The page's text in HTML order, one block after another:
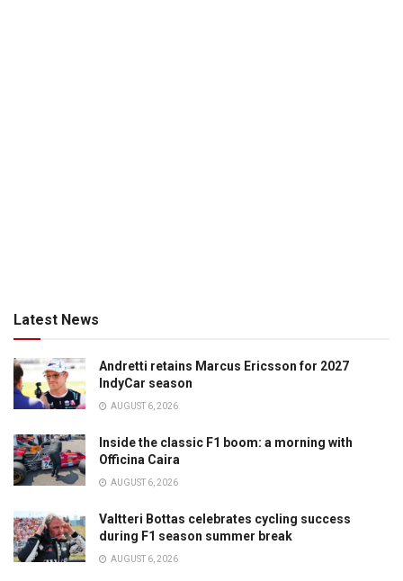
Latest News
Andretti retains Marcus Ericsson for 2027
IndyCar season
AUGUST 6, 2026
Inside the classic F1 boom: a morning with
Officina Caira
AUGUST 6, 2026
Valtteri Bottas celebrates cycling success
during F1 season summer break
AUGUST 6, 2026